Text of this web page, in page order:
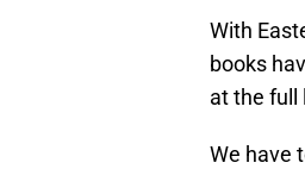
With
books
at the full
We have